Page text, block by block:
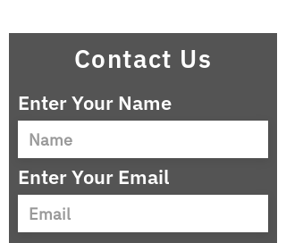
Contact Us
Enter Your Name
Enter Your Email